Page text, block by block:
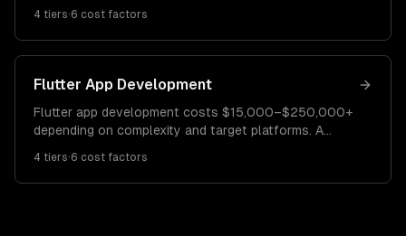
$40K–$100K. Enterprise-grade apps cost $100K–
$250K+.
4 tiers·6 cost factors
Flutter App Development
Flutter app development costs $15,000–$250,000+
depending on complexity and target platforms. A
Enterprise Flutter apps cost $110K–$250K+.
4 tiers·6 cost factors